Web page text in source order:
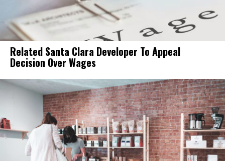
Related Santa Clara Developer To Appeal
Decision Over Wages